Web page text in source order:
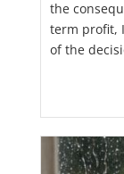
the
term profit,
of the